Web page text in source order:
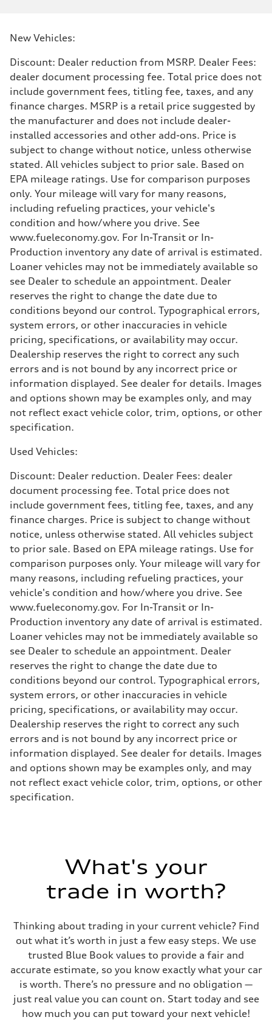
New Vehicles:
Discount: Dealer reduction from MSRP. Dealer Fees:
dealer document processing fee. Total price does not
include government fees, titling fee, taxes, and any
finance charges. MSRP is a retail price suggested by
the manufacturer and does not include dealer-
installed accessories and other add-ons. Price is
subject to change without notice, unless otherwise
stated. All vehicles subject to prior sale. Based on
EPA mileage ratings. Use for comparison purposes
only. Your mileage will vary for many reasons,
including refueling practices, your vehicle's
condition and how/where you drive. See
www.fueleconomy.gov. For In-Transit or In-
Production inventory any date of arrival is estimated.
Loaner vehicles may not be immediately available so
see Dealer to schedule an appointment. Dealer
reserves the right to change the date due to
conditions beyond our control. Typographical errors,
system errors, or other inaccuracies in vehicle
pricing, specifications, or availability may occur.
Dealership reserves the right to correct any such
errors and is not bound by any incorrect price or
information displayed. See dealer for details. Images
and options shown may be examples only, and may
not reflect exact vehicle color, trim, options, or other
specification.
Used Vehicles:
Discount: Dealer reduction. Dealer Fees: dealer
document processing fee. Total price does not
include government fees, titling fee, taxes, and any
finance charges. Price is subject to change without
notice, unless otherwise stated. All vehicles subject
to prior sale. Based on EPA mileage ratings. Use for
comparison purposes only. Your mileage will vary for
many reasons, including refueling practices, your
vehicle's condition and how/where you drive. See
www.fueleconomy.gov. For In-Transit or In-
Production inventory any date of arrival is estimated.
Loaner vehicles may not be immediately available so
see Dealer to schedule an appointment. Dealer
reserves the right to change the date due to
conditions beyond our control. Typographical errors,
system errors, or other inaccuracies in vehicle
pricing, specifications, or availability may occur.
Dealership reserves the right to correct any such
errors and is not bound by any incorrect price or
information displayed. See dealer for details. Images
and options shown may be examples only, and may
not reflect exact vehicle color, trim, options, or other
specification.
What's your
trade in worth?
Thinking about trading in your current vehicle? Find
out what it’s worth in just a few easy steps. We use
trusted Blue Book values to provide a fair and
accurate estimate, so you know exactly what your car
is worth. There’s no pressure and no obligation —
just real value you can count on. Start today and see
how much you can put toward your next vehicle!